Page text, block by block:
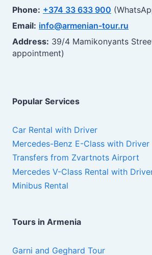
Phone: +374 33 633 900
Email: info@armenian-tour.ru
Address: 39/4 Mamikonyants
appointment)
Popular Services
Car Rental with Driver
Mercedes-Benz E-Class with Driver
Transfers from Zvartnots Airport
Mercedes V-Class Rental with
Minibus Rental
Tours in Armenia
Garni and Geghard Tour